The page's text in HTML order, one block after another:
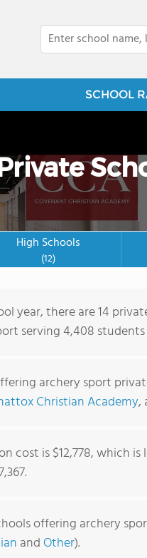
SCHOOL
High Schools
(12)
year, there are 14
serving 4,408
archery sport
Christian Academy,
cost is $12,778, which
offering archery
and Other).